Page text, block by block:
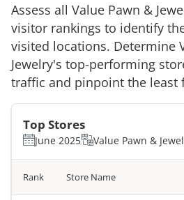
Assess all Value Pawn &
visitor rankings to identify
visited locations. Determine
Jewelry's top-performing
traffic and pinpoint the least
Top Stores
June 2025 Value Pawn &
Rank Store Name